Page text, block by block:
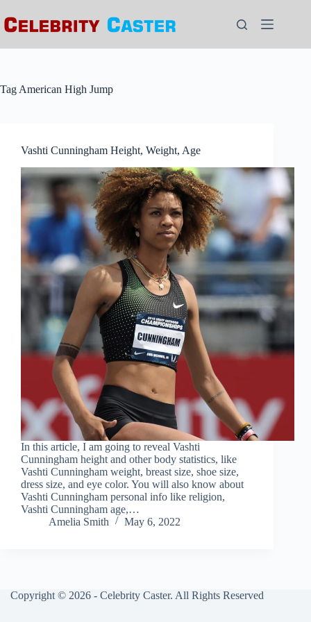
to
content
Tag American High Jump
Vashti Cunningham Height, Weight, Age
In this article, I am going to reveal Vashti
Cunningham height and other body statistics, like
Vashti Cunningham weight, breast size, shoe size,
dress size, and eye color. You will also know about
Vashti Cunningham personal info like religion,
Vashti Cunningham age,…
Amelia Smith
May 6, 2022
Copyright © 2026 - Celebrity Caster. All Rights Reserved